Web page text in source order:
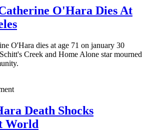
O'Hara Dies At
O'Hara dies at age 71 on january 30
Creek and Home Alone star mourned
Death Shocks
World